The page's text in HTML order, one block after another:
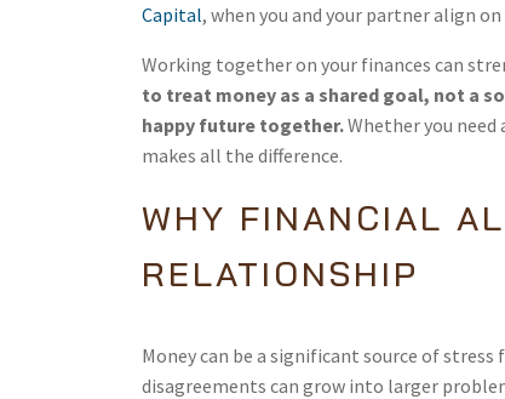
Capital, when you and your partner align
Working together on your finances can
to treat money as a shared goal, not a
happy future together.Whether you need
makes all the difference.
WHY FINANCIAL
RELATIONSHIP
Money can be a significant source of
disagreements can grow into larger